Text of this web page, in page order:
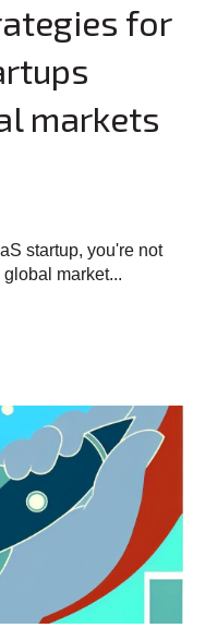
for
markets
startup, you're not
market...